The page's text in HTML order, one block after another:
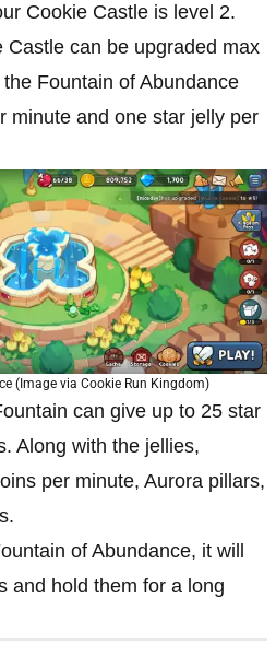
Cookie Castle is level 2.
Castle can be upgraded max
Fountain of Abundance
minute and one star jelly per
(Image via Cookie Run Kingdom)
can give up to 25 star
Along with the jellies,
per minute, Aurora pillars,
of Abundance, it will
and hold them for a long